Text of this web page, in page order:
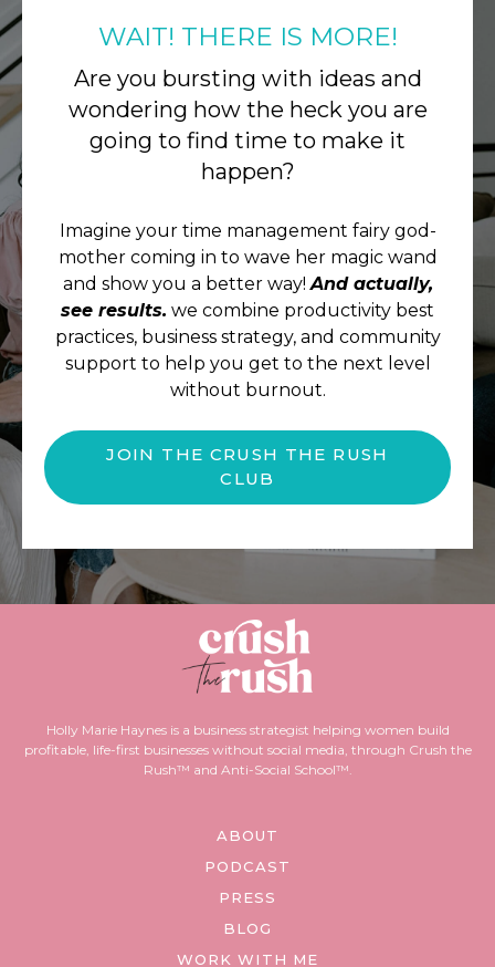
WAIT! THERE IS MORE!
Are you bursting with ideas and
wondering how the heck you are
going to find time to make it
happen?
Imagine your time management fairy god-
mother coming in to wave her magic wand
and show you a better way!And actually,
see results. we combine productivity best
practices, business strategy, and community
support to help you get to the next level
without burnout.
JOIN THE CRUSH THE RUSH
CLUB
Holly Marie Haynes is a business strategist helping women build
profitable, life-first businesses without social media, through Crush the
Rush™ and Anti-Social School™.
ABOUT
PODCAST
PRESS
BLOG
WORK WITH ME